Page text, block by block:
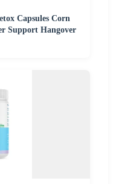
Capsules Corn
Support Hangover